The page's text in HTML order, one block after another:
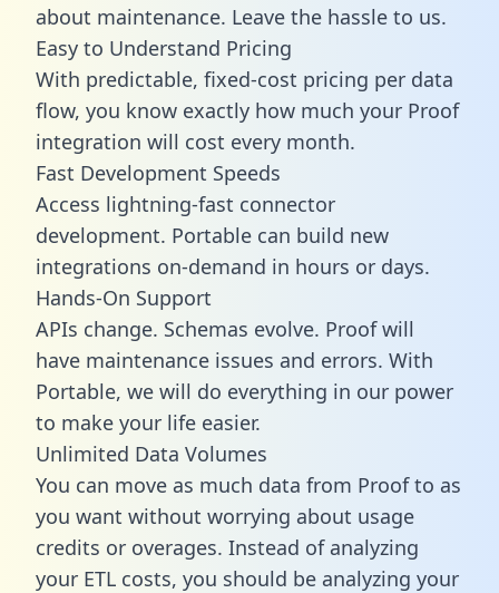
about maintenance. Leave the hassle to us.
Easy to Understand Pricing
With predictable, fixed-cost pricing per data
flow, you know exactly how much your Proof
integration will cost every month.
Fast Development Speeds
Access lightning-fast connector
development. Portable can build new
integrations on-demand in hours or days.
Hands-On Support
APIs change. Schemas evolve. Proof will
have maintenance issues and errors. With
Portable, we will do everything in our power
to make your life easier.
Unlimited Data Volumes
You can move as much data from Proof to as
you want without worrying about usage
credits or overages. Instead of analyzing
your ETL costs, you should be analyzing your